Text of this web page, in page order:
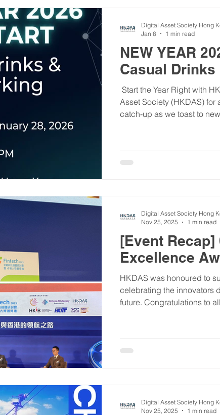
NEW YEAR
Casual
Start the Year Right with
Asset Society (HKDAS)
catch-up as we toast to
connections that will
you're a blockchain
Digital Asset Society Hong
Jan 6
1 min read
[Event Recap]
Excellence
HKDAS was honoured to
celebrating the innovators
future. Congratulations to
inspiring evening of
#01FinTechAwards
Digital Asset Society Hong
Nov 25, 2025
1 min read
Digital Asset Society Hong
Nov 25, 2025
1 min read